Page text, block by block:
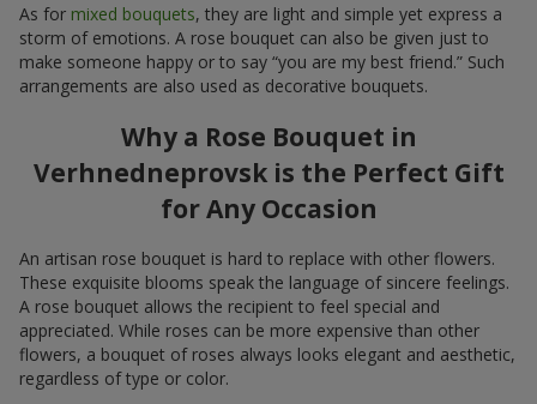
As for mixed bouquets, they are light and simple yet express a
storm of emotions. A rose bouquet can also be given just to
make someone happy or to say “you are my best friend.” Such
arrangements are also used as decorative bouquets.
Why a Rose Bouquet in
Verhnedneprovsk is the Perfect Gift
for Any Occasion
An artisan rose bouquet is hard to replace with other flowers.
These exquisite blooms speak the language of sincere feelings.
A rose bouquet allows the recipient to feel special and
appreciated. While roses can be more expensive than other
flowers, a bouquet of roses always looks elegant and aesthetic,
regardless of type or color.